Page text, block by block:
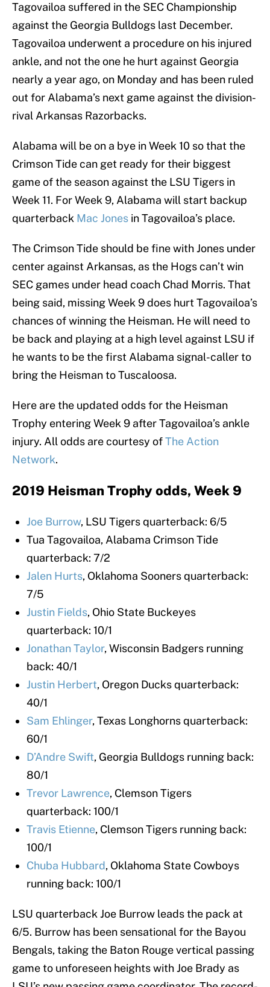
Tagovailoa suffered in the SEC Championship
against the Georgia Bulldogs last December.
Tagovailoa underwent a procedure on his injured
ankle, and not the one he hurt against Georgia
nearly a year ago, on Monday and has been ruled
out for Alabama’s next game against the division-
rival Arkansas Razorbacks.
Alabama will be on a bye in Week 10 so that the
Crimson Tide can get ready for their biggest
game of the season against the LSU Tigers in
Week 11. For Week 9, Alabama will start backup
quarterback Mac Jones in Tagovailoa’s place.
The Crimson Tide should be fine with Jones under
center against Arkansas, as the Hogs can’t win
SEC games under head coach Chad Morris. That
being said, missing Week 9 does hurt Tagovailoa’s
chances of winning the Heisman. He will need to
be back and playing at a high level against LSU if
he wants to be the first Alabama signal-caller to
bring the Heisman to Tuscaloosa.
Here are the updated odds for the Heisman
Trophy entering Week 9 after Tagovailoa’s ankle
injury. All odds are courtesy ofThe Action
Network.
2019 Heisman Trophy odds, Week 9
Joe Burrow, LSU Tigers quarterback: 6/5
Tua Tagovailoa, Alabama Crimson Tide
quarterback: 7/2
Jalen Hurts, Oklahoma Sooners quarterback:
7/5
Justin Fields, Ohio State Buckeyes
quarterback: 10/1
Jonathan Taylor, Wisconsin Badgers running
back: 40/1
Justin Herbert, Oregon Ducks quarterback:
40/1
Sam Ehlinger, Texas Longhorns quarterback:
60/1
D’Andre Swift, Georgia Bulldogs running back:
80/1
Trevor Lawrence, Clemson Tigers
quarterback: 100/1
Travis Etienne, Clemson Tigers running back:
100/1
Chuba Hubbard, Oklahoma State Cowboys
running back: 100/1
LSU quarterback Joe Burrow leads the pack at
6/5. Burrow has been sensational for the Bayou
Bengals, taking the Baton Rouge vertical passing
game to unforeseen heights with Joe Brady as